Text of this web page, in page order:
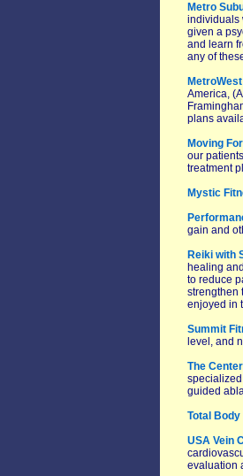
Metro
individuals
given a
and learn
any of
America,
plans
Moving
our
treatment
Mystic
gain and
Reiki with
healing
to reduce
strengthen
enjoyed in
Summit
level, and
The
guided
Total
USA Vein
evaluation